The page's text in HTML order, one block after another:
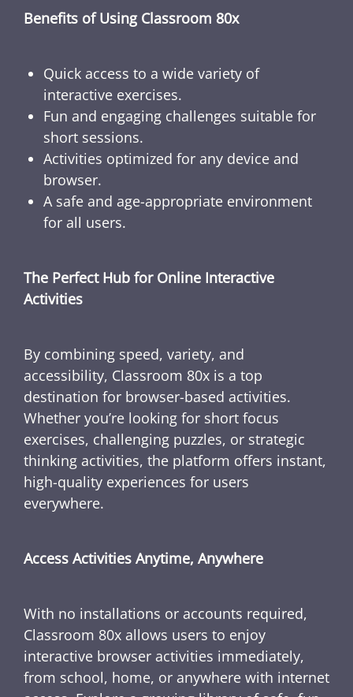
Benefits of Using Classroom 80x
Quick access to a wide variety of
interactive exercises.
Fun and engaging challenges suitable for
short sessions.
Activities optimized for any device and
browser.
A safe and age-appropriate environment
for all users.
The Perfect Hub for Online Interactive
Activities
By combining speed, variety, and
accessibility, Classroom 80x is a top
destination for browser-based activities.
Whether you’re looking for short focus
exercises, challenging puzzles, or strategic
thinking activities, the platform offers instant,
high-quality experiences for users
everywhere.
Access Activities Anytime, Anywhere
With no installations or accounts required,
Classroom 80x allows users to enjoy
interactive browser activities immediately,
from school, home, or anywhere with internet